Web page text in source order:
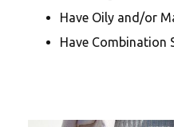
Have Oily and/or
Have Combination